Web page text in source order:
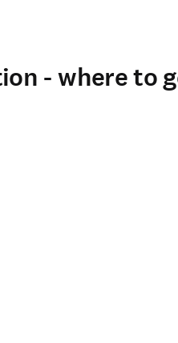
- where to